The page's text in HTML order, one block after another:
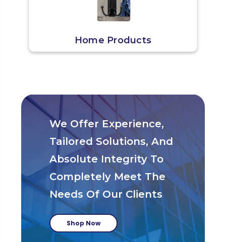
Home Products
We Offer Experience,
Tailored Solutions, And
Absolute Integrity To
Completely Meet The
Needs Of Our Clients
Shop Now